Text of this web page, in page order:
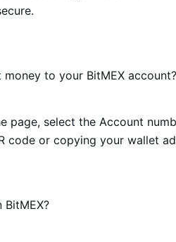
to your BitMEX account?
page, select the Account
code or copying your wallet